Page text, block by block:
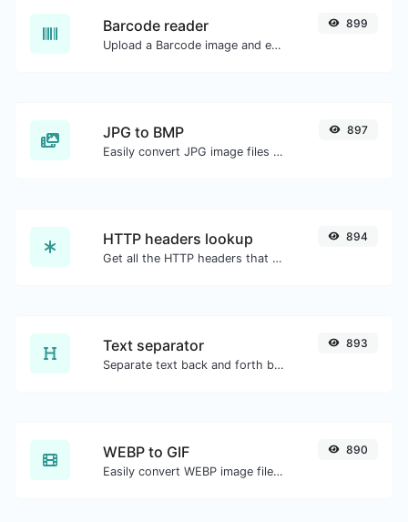
Barcode reader
Upload a Barcode image and extract the data out of it.
899
JPG to BMP
Easily convert JPG image files to BMP.
897
HTTP headers lookup
Get all the HTTP headers that an URL returns for a typical GET request.
894
Text separator
Separate text back and forth by new lines, commas, dots...etc.
893
WEBP to GIF
Easily convert WEBP image files to GIF.
890